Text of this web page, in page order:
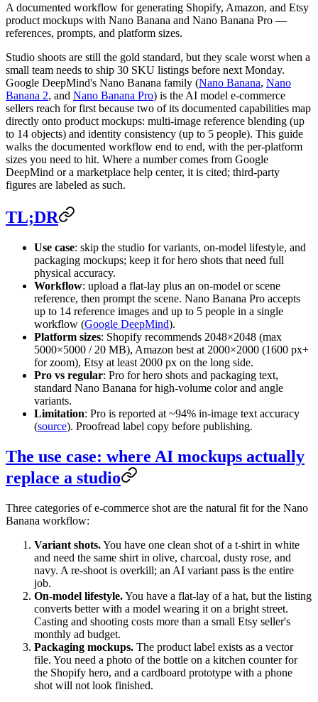
A documented workflow for generating Shopify, Amazon, and Etsy
product mockups with Nano Banana and Nano Banana Pro —
references, prompts, and platform sizes.
Studio shoots are still the gold standard, but they scale worst when a
small team needs to ship 30 SKU listings before next Monday.
Google DeepMind's Nano Banana family (Nano Banana, Nano
Banana 2, and Nano Banana Pro) is the AI model e-commerce
sellers reach for first because two of its documented capabilities map
directly onto product mockups: multi-image reference blending (up
to 14 objects) and identity consistency (up to 5 people). This guide
walks the documented workflow end to end, with the per-platform
sizes you need to hit. Where a number comes from Google
DeepMind or a marketplace help center, it is cited; third-party
figures are labeled as such.
TL;DR
Use case: skip the studio for variants, on-model lifestyle, and
packaging mockups; keep it for hero shots that need full
physical accuracy.
Workflow: upload a flat-lay plus an on-model or scene
reference, then prompt the scene. Nano Banana Pro accepts
up to 14 reference images and up to 5 people in a single
workflow (Google DeepMind).
Platform sizes: Shopify recommends 2048×2048 (max
5000×5000 / 20 MB), Amazon best at 2000×2000 (1600 px+
for zoom), Etsy at least 2000 px on the long side.
Pro vs regular: Pro for hero shots and packaging text,
standard Nano Banana for high-volume color and angle
variants.
Limitation: Pro is reported at ~94% in-image text accuracy
(source). Proofread label copy before publishing.
The use case: where AI mockups actually
replace a studio
Three categories of e-commerce shot are the natural fit for the Nano
Banana workflow:
Variant shots.You have one clean shot of a t-shirt in white
and need the same shirt in olive, charcoal, dusty rose, and
navy. A re-shoot is overkill; an AI variant pass is the entire
job.
On-model lifestyle.You have a flat-lay of a hat, but the listing
converts better with a model wearing it on a bright street.
Casting and shooting costs more than a small Etsy seller's
monthly ad budget.
Packaging mockups. The product label exists as a vector
file. You need a photo of the bottle on a kitchen counter for
the Shopify hero, and a cardboard prototype with a phone
shot will not look finished.